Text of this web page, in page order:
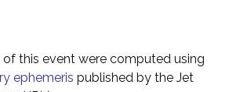
this event were computed using
ephemeris published by the Jet